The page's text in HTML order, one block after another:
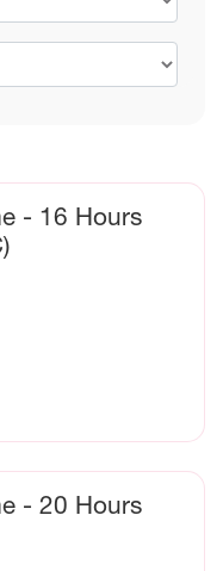
- 16 Hours
- 20 Hours